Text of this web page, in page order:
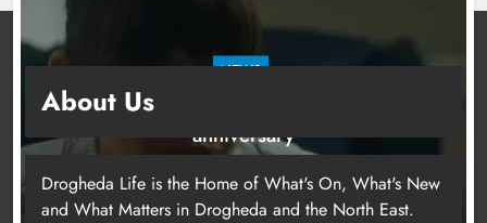
NEWS
Boyne Valley Film Festival celebrates fifth
anniversary
About Us
Drogheda Life is the Home of What's On, What's New
and What Matters in Drogheda and the North East.